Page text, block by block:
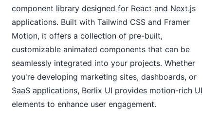
component library designed for React and Next.js
applications. Built with Tailwind CSS and Framer
Motion, it offers a collection of pre-built,
customizable animated components that can be
seamlessly integrated into your projects. Whether
you're developing marketing sites, dashboards, or
SaaS applications, Berlix UI provides motion-rich UI
elements to enhance user engagement.